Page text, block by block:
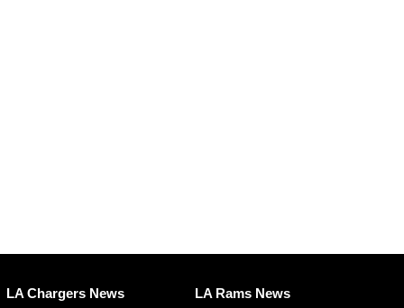
LA Chargers News LA Rams News